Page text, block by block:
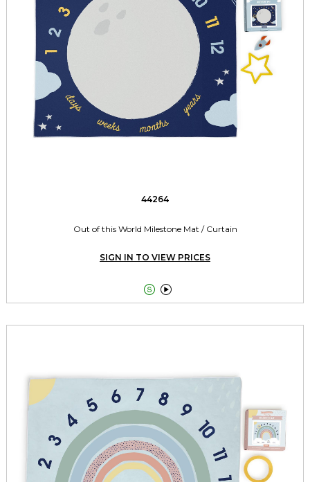
44264
Out of this World Milestone Mat / Curtain
SIGN IN TO VIEW PRICES
 